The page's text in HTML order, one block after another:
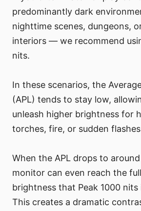
predominantly dark
nighttime scenes, dungeons,
interiors — we recommend
nits.
In these scenarios, the
(APL) tends to stay low,
unleash higher brightness for
torches, fire, or sudden
When the APL drops to
monitor can even reach the
brightness that Peak 1000 nits
This creates a dramatic